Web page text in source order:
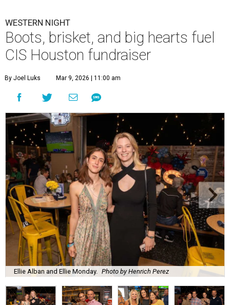
WESTERN NIGHT
Boots, brisket, and big hearts fuel
CIS Houston fundraiser
By Joel Luks Mar 9, 2026 | 11:00 am
Ellie Alban and Ellie Monday. Photo by Henrich Perez